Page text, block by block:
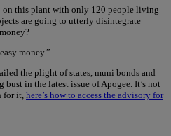
on this plant with only 120 people living
are going to utterly disintegrate
money.”
the plight of states, muni bonds and
in the latest issue of Apogee. It’s not
for it, here’s how to access the advisory for